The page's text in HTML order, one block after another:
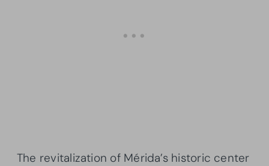
The revitalization of Mérida’s historic center